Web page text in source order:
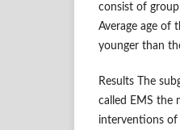
consist of
Average age of
younger than
Results The
called EMS the
interventions of